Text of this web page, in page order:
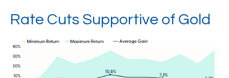
Rate Cuts Supportive of Gold